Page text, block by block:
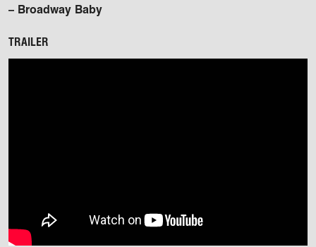
– Broadway Baby
TRAILER